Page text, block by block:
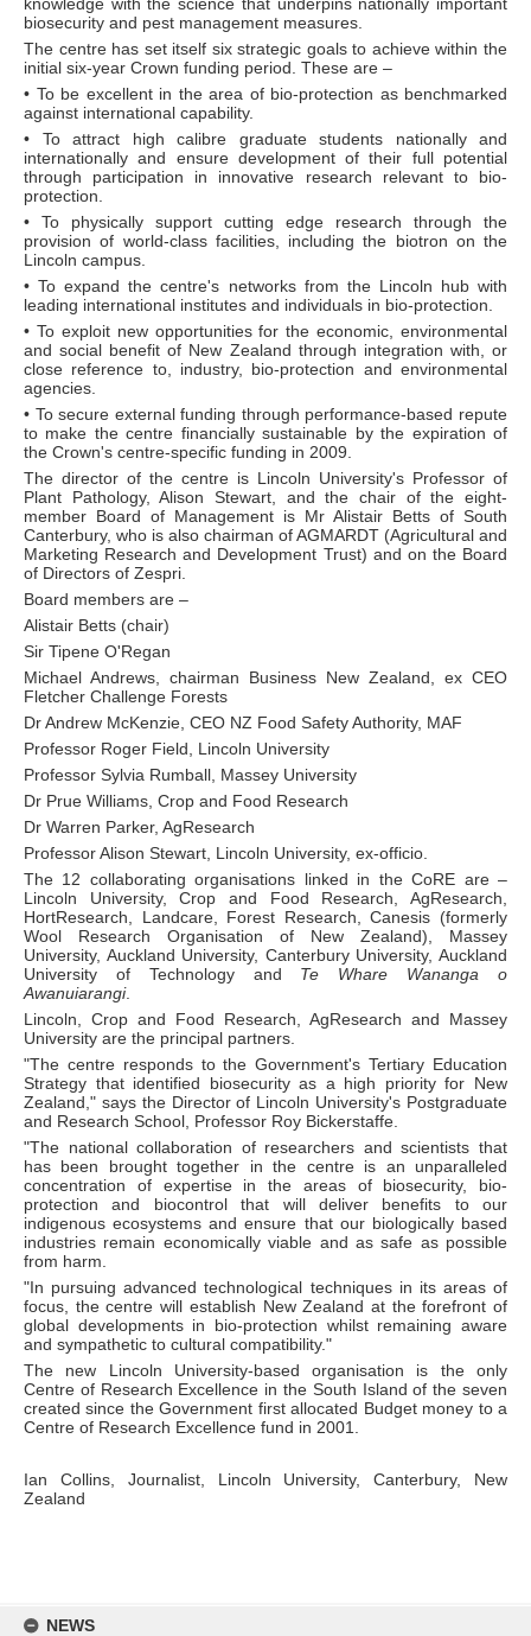
NEWS
biosecurity and pest management measures.
The centre has set itself six strategic goals to achieve within the
initial six-year Crown funding period. These are –
• To be excellent in the area of bio-protection as benchmarked
against international capability.
• To attract high calibre graduate students nationally and
internationally and ensure development of their full potential
through participation in innovative research relevant to bio-
protection.
• To physically support cutting edge research through the
provision of world-class facilities, including the biotron on the
Lincoln campus.
• To expand the centre's networks from the Lincoln hub with
leading international institutes and individuals in bio-protection.
• To exploit new opportunities for the economic, environmental
and social benefit of New Zealand through integration with, or
close reference to, industry, bio-protection and environmental
agencies.
• To secure external funding through performance-based repute
to make the centre financially sustainable by the expiration of
the Crown's centre-specific funding in 2009.
The director of the centre is Lincoln University's Professor of
Plant Pathology, Alison Stewart, and the chair of the eight-
member Board of Management is Mr Alistair Betts of South
Canterbury, who is also chairman of AGMARDT (Agricultural and
Marketing Research and Development Trust) and on the Board
of Directors of Zespri.
Board members are –
Alistair Betts (chair)
Sir Tipene O'Regan
Michael Andrews, chairman Business New Zealand, ex CEO
Fletcher Challenge Forests
Dr Andrew McKenzie, CEO NZ Food Safety Authority, MAF
Professor Roger Field, Lincoln University
Professor Sylvia Rumball, Massey University
Dr Prue Williams, Crop and Food Research
Dr Warren Parker, AgResearch
Professor Alison Stewart, Lincoln University, ex-officio.
The 12 collaborating organisations linked in the CoRE are –
Lincoln University, Crop and Food Research, AgResearch,
HortResearch, Landcare, Forest Research, Canesis (formerly
Wool Research Organisation of New Zealand), Massey
University, Auckland University, Canterbury University, Auckland
University of Technology and Te Whare Wananga o
Awanuiarangi.
Lincoln, Crop and Food Research, AgResearch and Massey
University are the principal partners.
"The centre responds to the Government's Tertiary Education
Strategy that identified biosecurity as a high priority for New
Zealand," says the Director of Lincoln University's Postgraduate
and Research School, Professor Roy Bickerstaffe.
"The national collaboration of researchers and scientists that
has been brought together in the centre is an unparalleled
concentration of expertise in the areas of biosecurity, bio-
protection and biocontrol that will deliver benefits to our
indigenous ecosystems and ensure that our biologically based
industries remain economically viable and as safe as possible
from harm.
"In pursuing advanced technological techniques in its areas of
focus, the centre will establish New Zealand at the forefront of
global developments in bio-protection whilst remaining aware
and sympathetic to cultural compatibility."
The new Lincoln University-based organisation is the only
Centre of Research Excellence in the South Island of the seven
created since the Government first allocated Budget money to a
Centre of Research Excellence fund in 2001.
Ian Collins, Journalist, Lincoln University, Canterbury, New
Zealand